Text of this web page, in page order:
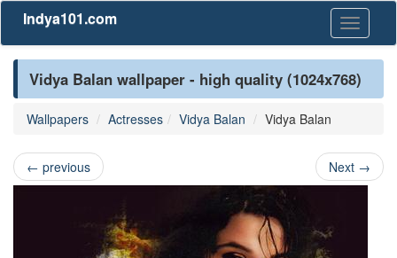
Toggle
Indya101.com
Vidya Balan wallpaper - high quality (1024x768)
Wallpapers Actresses Vidya Balan Vidya Balan
← previous Next →